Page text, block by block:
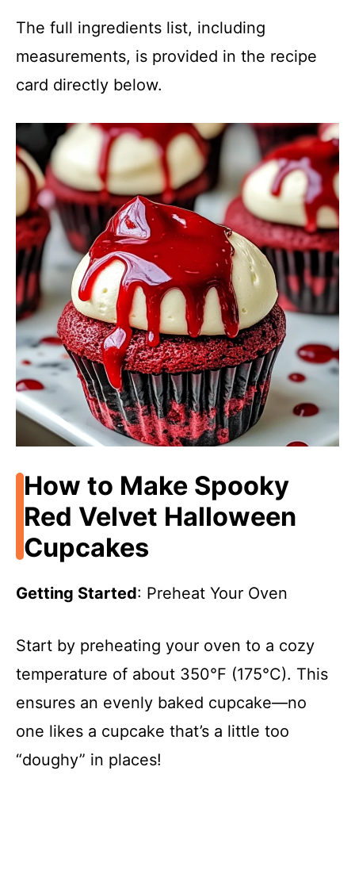
The full ingredients list, including
measurements, is provided in the recipe
card directly below.
How to Make Spooky
Red Velvet Halloween
Cupcakes
Getting Started: Preheat Your Oven
Start by preheating your oven to a cozy
temperature of about 350°F (175°C). This
ensures an evenly baked cupcake—no
one likes a cupcake that’s a little too
“doughy” in places!